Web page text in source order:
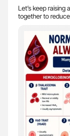
Let’s keep
together to